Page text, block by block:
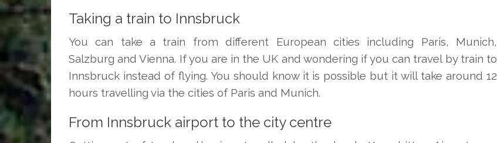
Taking a train to Innsbruck
You can take a train from different European cities including Paris, Munich,
Salzburg and Vienna. If you are in the UK and wondering if you can travel by train to
Innsbruck instead of flying. You should know it is possible but it will take around 12
hours travelling via the cities of Paris and Munich.
From Innsbruck airport to the city centre